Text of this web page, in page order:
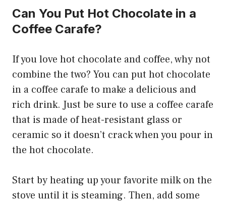
Can You Put Hot Chocolate in a
Coffee Carafe?
If you love hot chocolate and coffee, why not
combine the two? You can put hot chocolate
in a coffee carafe to make a delicious and
rich drink. Just be sure to use a coffee carafe
that is made of heat-resistant glass or
ceramic so it doesn’t crack when you pour in
the hot chocolate.
Start by heating up your favorite milk on the
stove until it is steaming. Then, add some